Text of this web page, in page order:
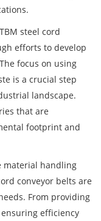
steel cord
efforts to develop
focus on using
is a crucial step
landscape.
that are
footprint and
material handling
conveyor belts are
From providing
efficiency